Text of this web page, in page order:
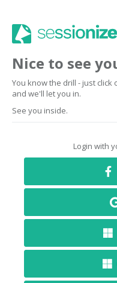
Nice to see
You know the drill - just
and we'll let you in.
See you inside.
Login with